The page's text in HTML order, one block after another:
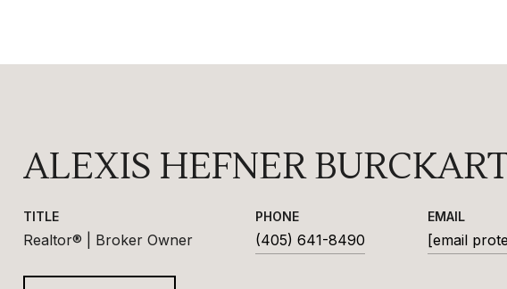
ALEXIS HEFNER
TITLE
Realtor® | Broker Owner
PHONE
(405) 641-8490
EMAIL
[email